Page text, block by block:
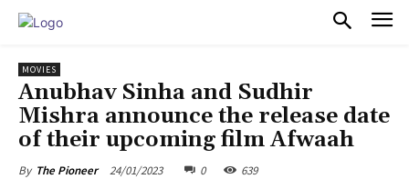
MOVIES
Anubhav Sinha and Sudhir
Mishra announce the release date
of their upcoming film Afwaah
By The Pioneer 24/01/2023 0 639